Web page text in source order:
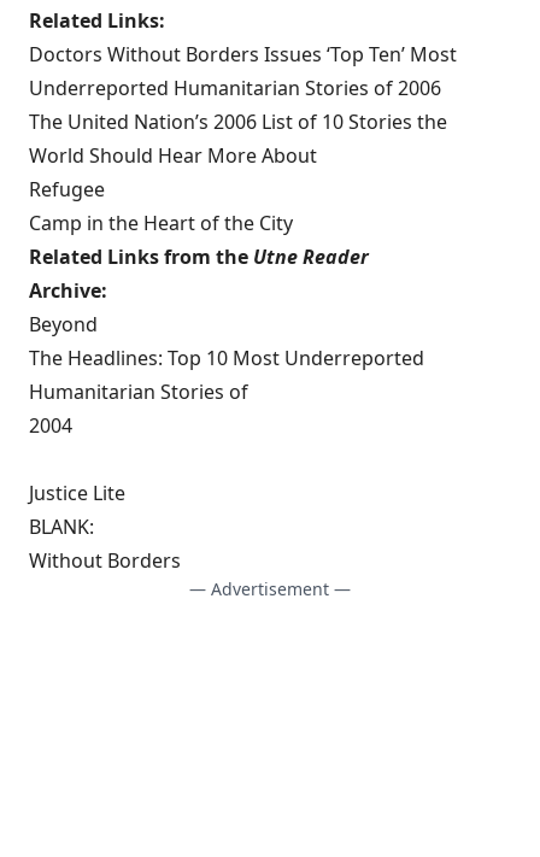
Related Links:
Doctors Without Borders Issues ‘Top Ten’ Most
Underreported Humanitarian Stories of 2006
The United Nation’s 2006 List of 10 Stories the
World Should Hear More About
Refugee
Camp in the Heart of the City
Related Links from the Utne Reader
Archive:
Beyond
The Headlines: Top 10 Most Underreported
Humanitarian Stories of
2004
Justice Lite
BLANK:
Without Borders
— Advertisement —